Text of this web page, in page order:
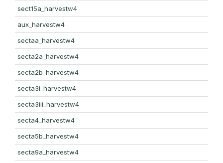
sect15a_harvestw4
aux_harvestw4
sectaa_harvestw4
secta2a_harvestw4
secta2b_harvestw4
secta3i_harvestw4
secta3iii_harvestw4
secta4_harvestw4
secta5b_harvestw4
secta9a_harvestw4